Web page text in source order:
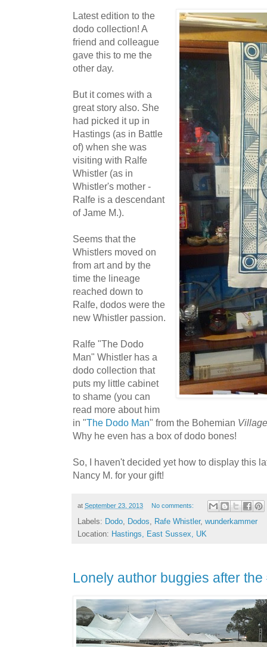
Latest edition to the
dodo collection! A
friend and colleague
gave this to me the
other day.
But it comes with a
great story also. She
had picked it up in
Hastings (as in Battle
of) when she was
visiting with Ralfe
Whistler (as in
Whistler's mother -
Ralfe is a descendant
of Jame M.).
Seems that the
Whistlers moved on
from art and by the
time the lineage
reached down to
Ralfe, dodos were the
new Whistler passion.
Ralfe "The Dodo
Man" Whistler has a
dodo collection that
puts my little cabinet
to shame (you can
read more about him
in "The Dodo Man" from the Bohemian
Why he even has a box of dodo bones!
So, I haven't decided yet how to display this
Nancy M. for your gift!
at September 23, 2013 No comments:
Labels: Dodo Dodos Rafe Whistler, wunderkammer
Location: Hastings, East Sussex, UK
Lonely author buggies after